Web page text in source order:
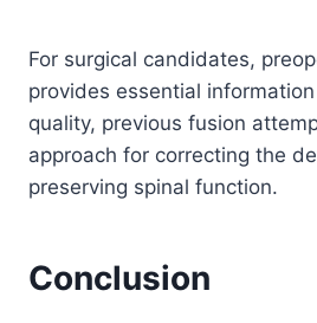
For surgical candidates,
provides essential
quality, previous fusion
approach for correcting the
preserving spinal function.
Conclusion